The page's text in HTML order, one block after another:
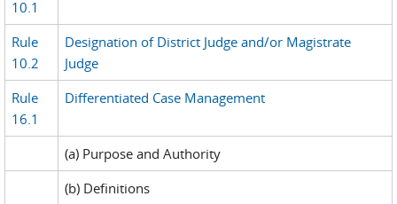
10.1
Rule
10.2
Designation of District Judge and/or Magistrate
Judge
Rule
16.1
Differentiated Case Management
(a) Purpose and Authority
(b) Definitions